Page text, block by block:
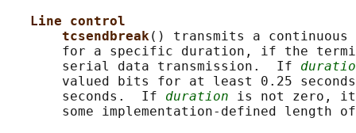
Line control
tcsendbreak() transmits a
for a specific duration, if the
       serial data transmission.  If
valued bits for at least 0.25
       seconds.  If
duration is not zero, it
some implementation-defined length